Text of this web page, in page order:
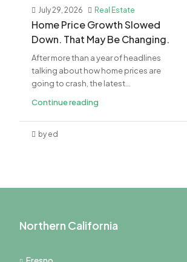
July 29, 2026 Real Estate
Home Price Growth Slowed
Down. That May Be Changing.
After more than a year of headlines
talking about how home prices are
going to crash, the latest...
Continue reading
by ed
Northern California